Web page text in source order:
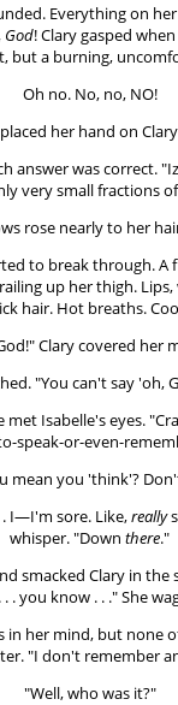
Everything on
God! Clary gasped
but a burning,
Oh no. No, no, NO!
her hand on
answer was correct.
very small fractions
rose nearly to her
to break through. A
up her thigh.
hair. Hot breaths.
Clary covered her
"You can't say 'oh,
Isabelle's eyes.
speak-or-even-
mean you 'think'?
. I—I'm sore. Like,really
whisper. "Downthere."
smacked Clary in
. you know . . ." She
her mind, but none
"I don't remember
"Well, who was it?"